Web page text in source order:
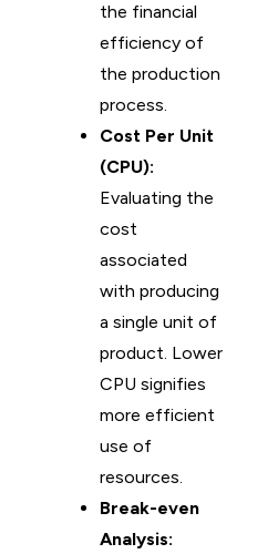
the financial
efficiency of
the production
process.
Cost Per Unit
(CPU):
Evaluating the
cost
associated
with producing
a single unit of
product. Lower
CPU signifies
more efficient
use of
resources.
Break-even
Analysis: